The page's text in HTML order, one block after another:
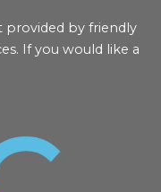
provided by friendly
If you would like a